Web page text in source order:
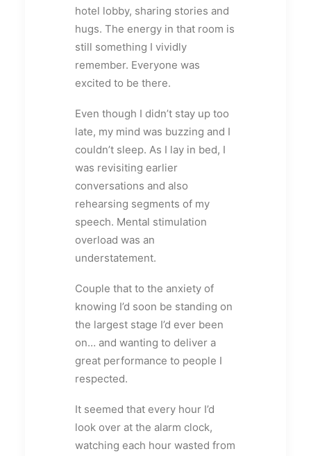
hotel lobby, sharing stories and
hugs. The energy in that room is
still something I vividly
remember. Everyone was
excited to be there.
Even though I didn’t stay up too
late, my mind was buzzing and I
couldn’t sleep. As I lay in bed, I
was revisiting earlier
conversations and also
rehearsing segments of my
speech. Mental stimulation
overload was an
understatement.
Couple that to the anxiety of
knowing I’d soon be standing on
the largest stage I’d ever been
on… and wanting to deliver a
great performance to people I
respected.
It seemed that every hour I’d
look over at the alarm clock,
watching each hour wasted from